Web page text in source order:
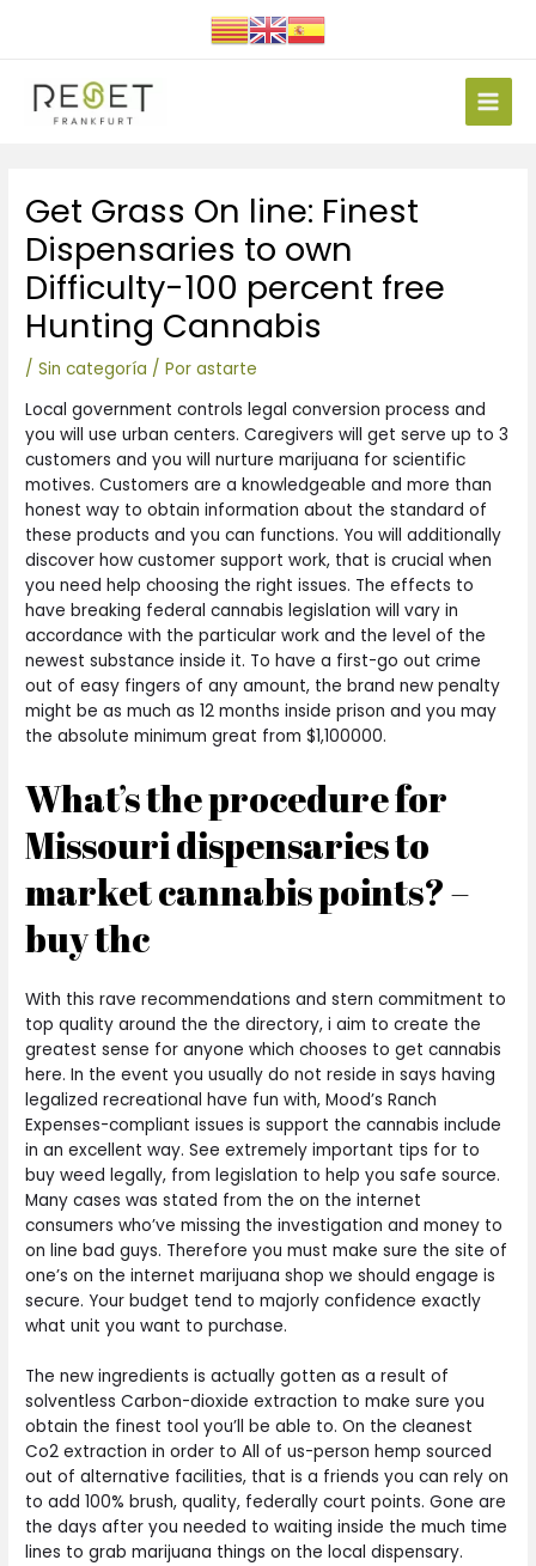
Main
Get Grass On line: Finest
Dispensaries to own
Difficulty-100 percent free
Hunting Cannabis
/Sin categoría / Porastarte
Local government controls legal conversion process and
you will use urban centers. Caregivers will get serve up to 3
customers and you will nurture marijuana for scientific
motives. Customers are a knowledgeable and more than
honest way to obtain information about the standard of
these products and you can functions. You will additionally
discover how customer support work, that is crucial when
you need help choosing the right issues. The effects to
have breaking federal cannabis legislation will vary in
accordance with the particular work and the level of the
newest substance inside it. To have a first-go out crime
out of easy fingers of any amount, the brand new penalty
might be as much as 12 months inside prison and you may
the absolute minimum great from $1,100000.
What’s the procedure for
Missouri dispensaries to
market cannabis points? –
buy thc
With this rave recommendations and stern commitment to
top quality around the the directory, i aim to create the
greatest sense for anyone which chooses to get cannabis
here. In the event you usually do not reside in says having
legalized recreational have fun with, Mood’s Ranch
Expenses-compliant issues is support the cannabis include
in an excellent way. See extremely important tips for to
buy weed legally, from legislation to help you safe source.
Many cases was stated from the on the internet
consumers who’ve missing the investigation and money to
on line bad guys. Therefore you must make sure the site of
one’s on the internet marijuana shop we should engage is
secure. Your budget tend to majorly confidence exactly
what unit you want to purchase.
The new ingredients is actually gotten as a result of
solventless Carbon-dioxide extraction to make sure you
obtain the finest tool you’ll be able to. On the cleanest
Co2 extraction in order to All of us-person hemp sourced
out of alternative facilities, that is a friends you can rely on
to add 100% brush, quality, federally court points. Gone are
the days after you needed to waiting inside the much time
lines to grab marijuana things on the local dispensary.
de
entradas